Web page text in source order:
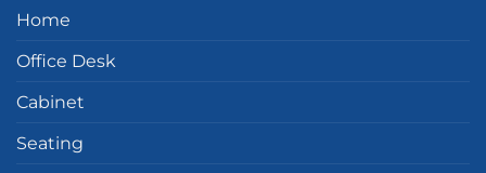
Home
Office Desk
Cabinet
Seating